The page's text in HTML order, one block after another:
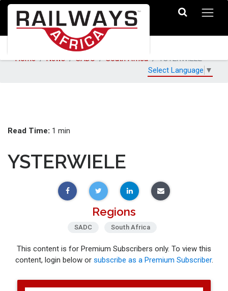
Home News SADC South Africa
YSTERWIELE
Select Language ▼
Read Time: 1 min
YSTERWIELE
Regions
SADC South Africa
This content is for Premium Subscribers only. To view this
content, login below or subscribe as a Premium Subscriber.